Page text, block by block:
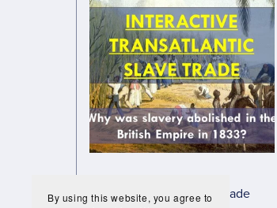
Transatlantic Slave Trade
By using this website, you agree to